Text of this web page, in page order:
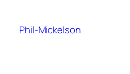
content
Phil-Mickelson